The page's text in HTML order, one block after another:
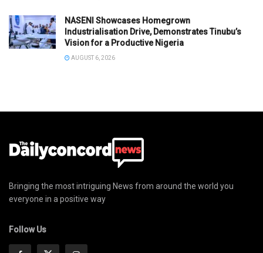
NASENI Showcases Homegrown
Industrialisation Drive, Demonstrates Tinubu’s
Vision for a Productive Nigeria
AUGUST 6, 2026
Bringing the most intriguing News from around the world you
everyone in a positive way
Follow Us